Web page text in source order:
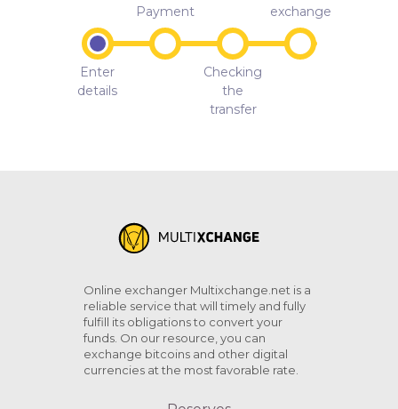
Enter
details
Payment
Checking
the
transfer
exchange
Online exchanger Multixchange.net is a
reliable service that will timely and fully
fulfill its obligations to convert your
funds. On our resource, you can
exchange bitcoins and other digital
currencies at the most favorable rate.